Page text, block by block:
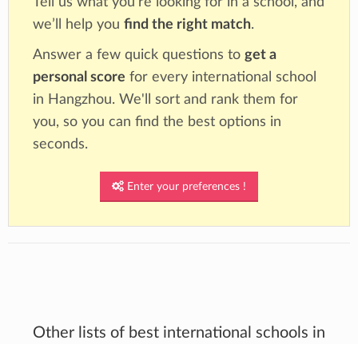
we’ll help you find the right match.
Answer a few quick questions to get a
personal score for every international school
in Hangzhou. We'll sort and rank them for
you, so you can find the best options in
seconds.
Enter your preferences !
Other lists of best international schools in